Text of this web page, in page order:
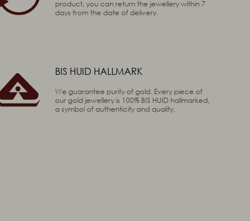
product, you can return the jewellery within 7
days from the date of delivery.
BIS HUID HALLMARK
We guarantee purity of gold. Every piece of
our gold jewellery is 100% BIS HUID hallmarked,
a symbol of authenticity and quality.